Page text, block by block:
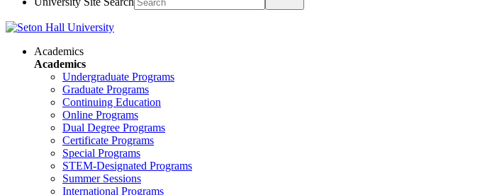
Academics
Academics
Undergraduate Programs
Graduate Programs
Continuing Education
Online Programs
Dual Degree Programs
Certificate Programs
Special Programs
STEM-Designated Programs
Summer Sessions
International Programs